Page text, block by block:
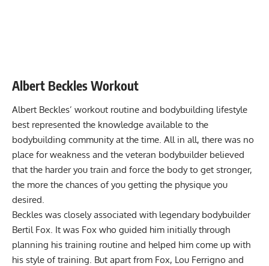
Albert Beckles Workout
Albert Beckles’ workout routine and bodybuilding lifestyle
best represented the knowledge available to the
bodybuilding community at the time. All in all, there was no
place for weakness and the veteran bodybuilder believed
that the harder you train and force the body to get stronger,
the more the chances of you getting the physique you
desired.
Beckles was closely associated with legendary bodybuilder
Bertil Fox. It was Fox who guided him initially through
planning his training routine and helped him come up with
his style of training. But apart from Fox, Lou Ferrigno and